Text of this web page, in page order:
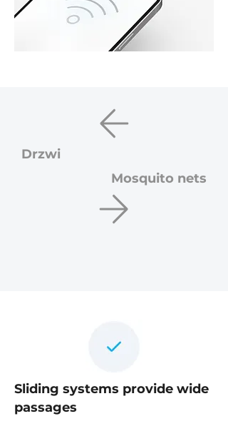
construction and public
utility buildings.
Drzwi
Mosquito nets
Sliding systems provide wide
passages